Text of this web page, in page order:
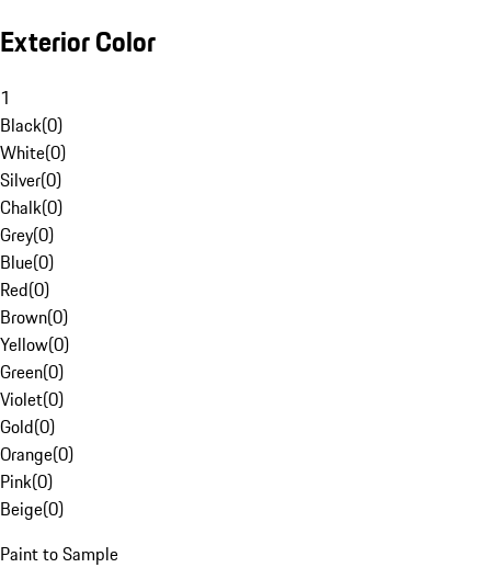
Exterior Color
1
Black(0)
White(0)
Silver(0)
Chalk(0)
Grey(0)
Blue(0)
Red(0)
Brown(0)
Yellow(0)
Green(0)
Violet(0)
Gold(0)
Orange(0)
Pink(0)
Beige(0)
Paint to Sample